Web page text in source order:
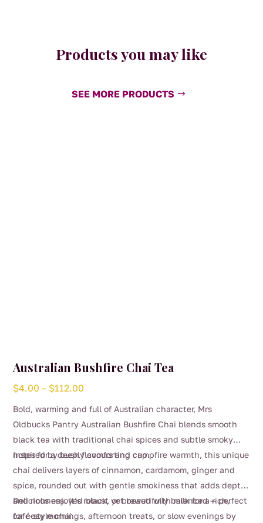
Products you may like
SEE MORE PRODUCTS
Australian Bushfire Chai Tea
$4.00 – $112.00
Bold, warming and full of Australian character, Mrs
Oldbucks Pantry Australian Bushfire Chai blends smooth
black tea with traditional chai spices and subtle smoky
notes for a deeply comforting cup.
Inspired by bush flavours and campfire warmth, this unique
chai delivers layers of cinnamon, cardamom, ginger and
spice, rounded out with gentle smokiness that adds depth
and richness. It’s robust yet beautifully balanced — perfect
for cosy mornings, afternoon treats, or slow evenings by
Delicious enjoyed black, or brewed with milk for a rich,
café-style chai.